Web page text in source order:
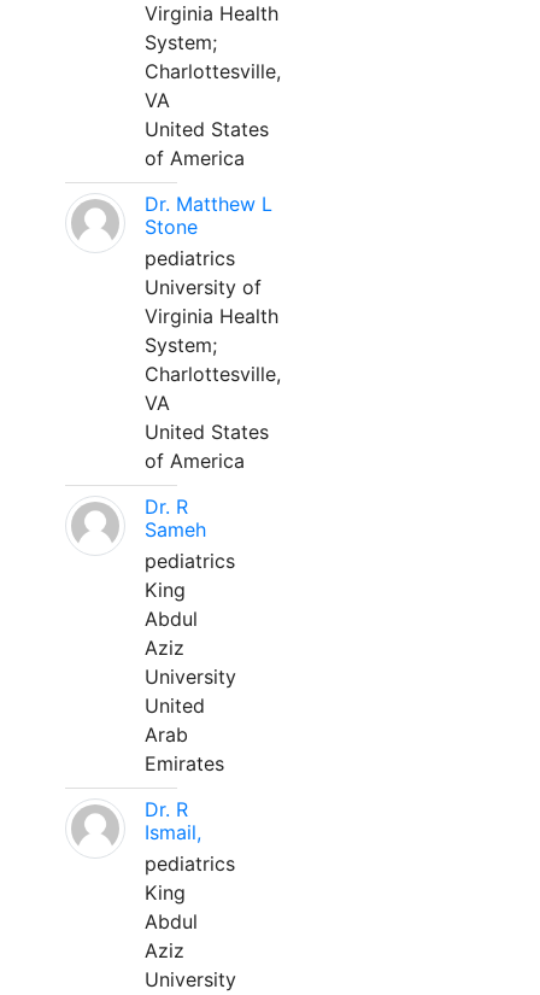
Virginia Health
System;
Charlottesville,
VA
United States
of America
Dr. Matthew L
Stone
pediatrics
University of
Virginia Health
System;
Charlottesville,
VA
United States
of America
Dr. R
Sameh
pediatrics
King
Abdul
Aziz
University
United
Arab
Emirates
Dr. R
Ismail,
pediatrics
King
Abdul
Aziz
University